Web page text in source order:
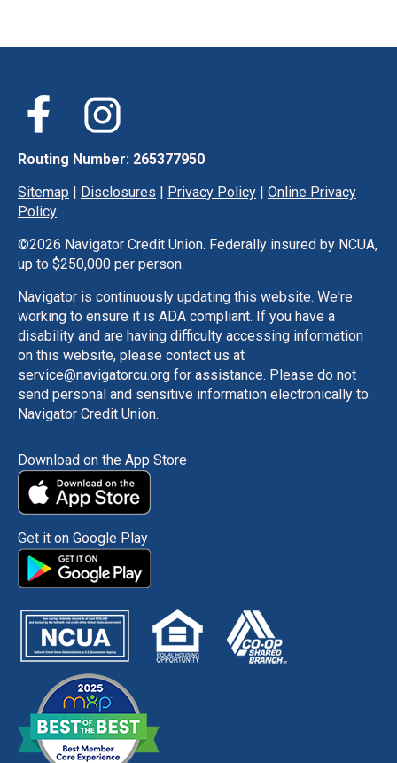
Routing Number: 265377950
Sitemap | Disclosures | Privacy Policy | Online Privacy
Policy
©2026 Navigator Credit Union. Federally insured by NCUA,
up to $250,000 per person.
Navigator is continuously updating this website. We're
working to ensure it is ADA compliant. If you have a
disability and are having difficulty accessing information
on this website, please contact us at
service@navigatorcu.org for assistance. Please do not
send personal and sensitive information electronically to
Navigator Credit Union.
Download on the App Store
Get it on Google Play